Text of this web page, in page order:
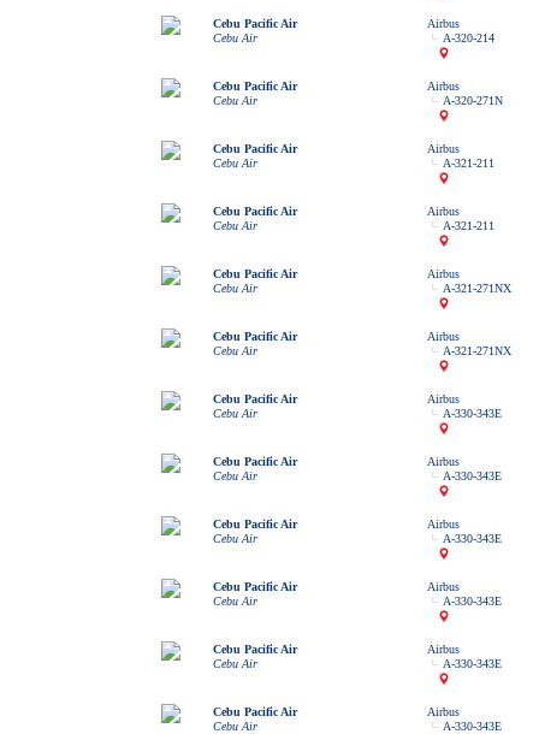
Cebu Pacific Air
Cebu Air
Airbus
A-320-214
Cebu Pacific Air
Cebu Air
Airbus
A-320-271N
Cebu Pacific Air
Cebu Air
Airbus
A-321-211
Cebu Pacific Air
Cebu Air
Airbus
A-321-211
Cebu Pacific Air
Cebu Air
Airbus
A-321-271NX
Cebu Pacific Air
Cebu Air
Airbus
A-321-271NX
Cebu Pacific Air
Cebu Air
Airbus
A-330-343E
Cebu Pacific Air
Cebu Air
Airbus
A-330-343E
Cebu Pacific Air
Cebu Air
Airbus
A-330-343E
Cebu Pacific Air
Cebu Air
Airbus
A-330-343E
Cebu Pacific Air
Cebu Air
Airbus
A-330-343E
Cebu Pacific Air
Cebu Air
Airbus
A-330-343E